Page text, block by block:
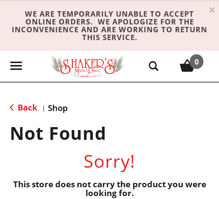
WE ARE TEMPORARILY UNABLE TO ACCEPT
ONLINE ORDERS. WE APOLOGIZE FOR THE
INCONVENIENCE AND ARE WORKING TO RETURN
THIS SERVICE.
×
T
e
n
g
0
Back | Shop
Not Found
Sorry!
This store does not carry the product you were
looking for.